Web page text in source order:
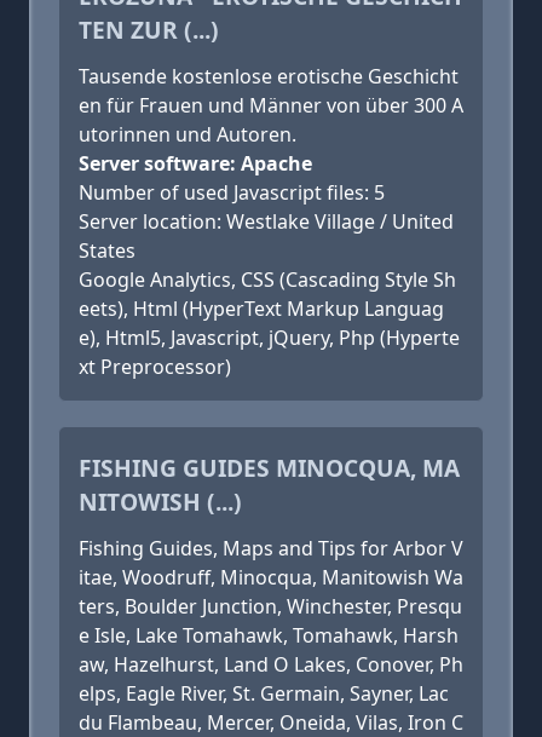
TEN ZUR (...)
Tausende kostenlose erotische Geschicht
en für Frauen und Männer von über 300 A
utorinnen und Autoren.
Server software: Apache
Number of used Javascript files: 5
Server location: Westlake Village / United
States
Google Analytics, CSS (Cascading Style Sh
eets), Html (HyperText Markup Languag
e), Html5, Javascript, jQuery, Php (Hyperte
xt Preprocessor)
FISHING GUIDES MINOCQUA, MA
NITOWISH (...)
Fishing Guides, Maps and Tips for Arbor V
itae, Woodruff, Minocqua, Manitowish Wa
ters, Boulder Junction, Winchester, Presqu
e Isle, Lake Tomahawk, Tomahawk, Harsh
aw, Hazelhurst, Land O Lakes, Conover, Ph
elps, Eagle River, St. Germain, Sayner, Lac
du Flambeau, Mercer, Oneida, Vilas, Iron C